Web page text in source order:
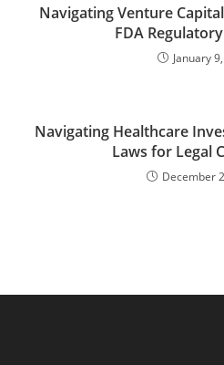
Navigating Venture
FDA
January
Navigating Healthcare
Laws for Legal
December